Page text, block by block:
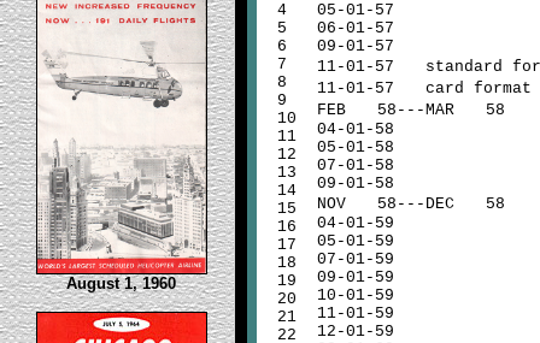
August 1, 1960
4
5
6
7
8
9
10
11
12
13
14
15
16
17
18
19
20
21
22
05-01-57
06-01-57
09-01-57
11-01-57
standard
11-01-57
card format
FEB
58---MAR
58
04-01-58
05-01-58
07-01-58
09-01-58
NOV
58---DEC
58
04-01-59
05-01-59
07-01-59
09-01-59
10-01-59
11-01-59
12-01-59